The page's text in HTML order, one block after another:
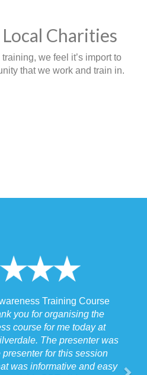
Charities
we feel it’s import to
that we work and train in.
Asbestos Non-Licensed
Training Course
to our Site Agent this morning
and he felt that Michael had
to suit the requirements for us
we were doing which for us was